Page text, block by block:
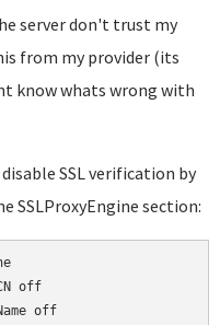
server don't trust my
from my provider (its
know whats wrong with
SSL verification by
SSLProxyEngine section:
off
off